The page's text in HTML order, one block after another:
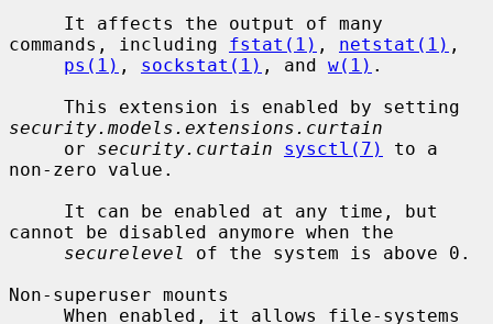
commands, including fstat(1) , netstat(1) ,
ps(1) , sockstat(1) , and w(1) .
security.models.extensions.curtain
     or
security.curtain sysctl(7)
to a
non-zero value.
cannot be disabled anymore when the
securelevel
of the system is above 0.
Non-superuser mounts